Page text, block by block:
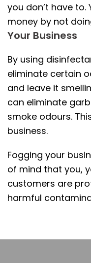
you don’t have to.
money by not
Your Business
By using
eliminate certain
and leave it
can eliminate
smoke odours.
business.
Fogging your
of mind that you,
customers are
harmful